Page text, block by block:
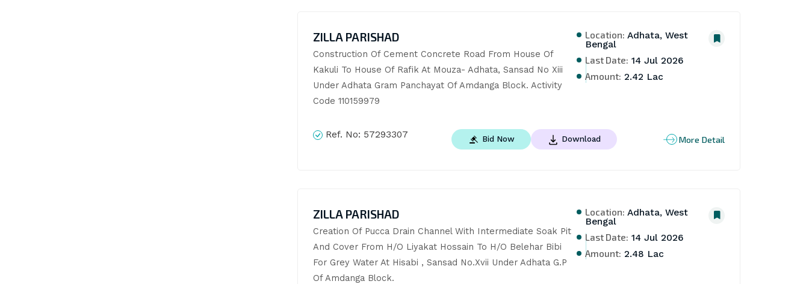
ZILLA PARISHAD
Construction Of Cement Concrete Road From House Of
Kakuli To House Of Rafik At Mouza- Adhata, Sansad No Xiii
Under Adhata Gram Panchayat Of Amdanga Block. Activity
Code 110159979
Location: Adhata, West
Bengal
Last Date: 14 Jul 2026
Amount: 2.42 Lac
Ref. No: 57293307 Bid Now Download More Detail
ZILLA PARISHAD
Creation Of Pucca Drain Channel With Intermediate Soak Pit
And Cover From H/O Liyakat Hossain To H/O Belehar Bibi
For Grey Water At Hisabi , Sansad No.Xvii Under Adhata G.P
Of Amdanga Block.
Location: Adhata, West
Bengal
Last Date: 14 Jul 2026
Amount: 2.48 Lac